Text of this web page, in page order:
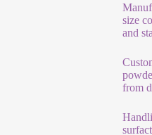
size
and
from